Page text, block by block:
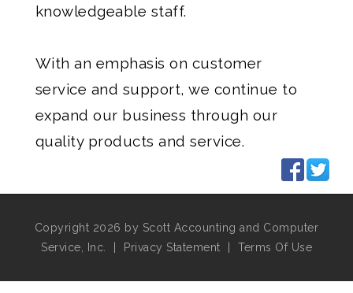
knowledgeable staff.
With an emphasis on customer
service and support, we continue to
expand our business through our
quality products and service.
Copyright 2026 by Scott Accounting and Computer
Service, Inc.
Privacy Statement Terms Of Use